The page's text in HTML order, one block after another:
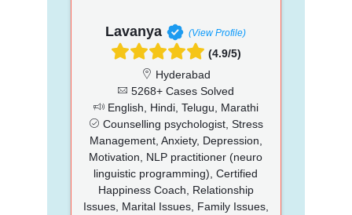
Lavanya (View Profile)
(4.9/5)
Hyderabad
5268+ Cases Solved
English, Hindi, Telugu, Marathi
Counselling psychologist, Stress
Management, Anxiety, Depression,
Motivation, NLP practitioner (neuro
linguistic programming), Certified
Happiness Coach, Relationship
Issues, Marital Issues, Family Issues,